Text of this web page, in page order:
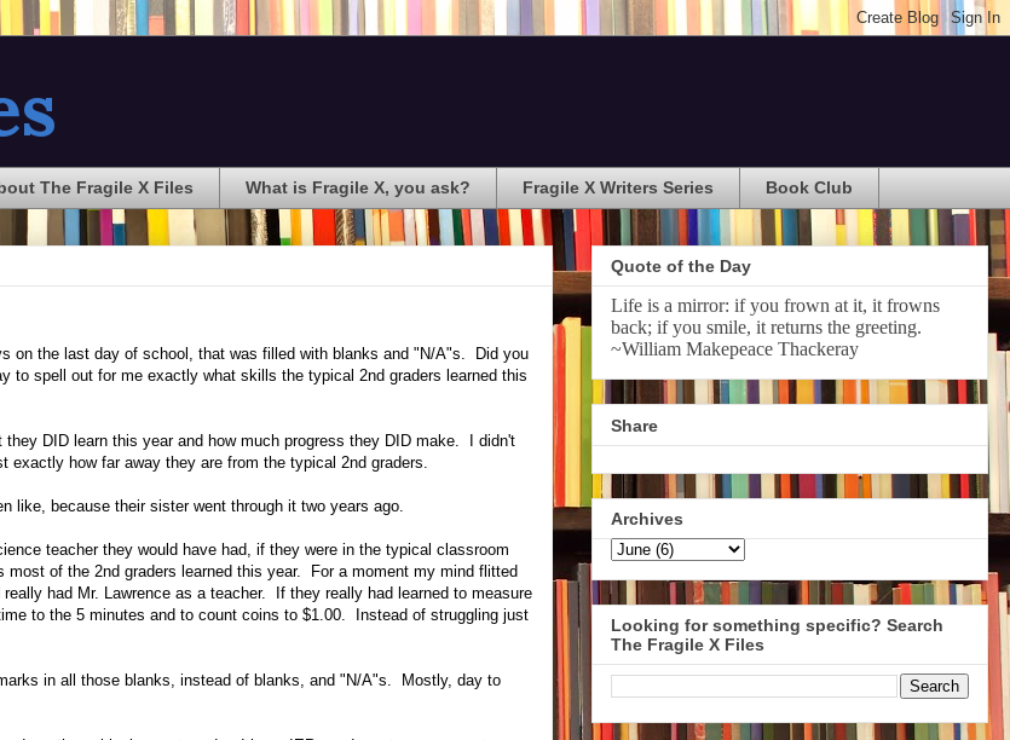
The Fragile X Files What is Fragile X, you ask? Fragile X Writers Series Book Club
on the last day of school, that was filled with blanks and "N/A"s. Did you
spell out for me exactly what skills the typical 2nd graders learned this
DID learn this year and how much progress they DID make. I didn't
how far away they are from the typical 2nd graders.
like, because their sister went through it two years ago.
teacher they would have had, if they were in the typical classroom
of the 2nd graders learned this year. For a moment my mind flitted
had Mr. Lawrence as a teacher. If they really had learned to measure
to the 5 minutes and to count coins to $1.00. Instead of struggling just
in all those blanks, instead of blanks, and "N/A"s. Mostly, day to
Quote of the Day
Life is a mirror: if you frown at it, it frowns
back; if you smile, it returns the greeting.
~William Makepeace Thackeray
Share
Archives
Looking for something specific? Search
The Fragile X Files